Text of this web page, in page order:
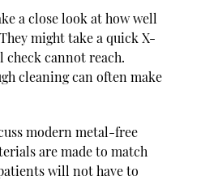
a close look at how well
might take a quick X-
check cannot reach.
cleaning can often make
modern metal-free
are made to match
will not have to